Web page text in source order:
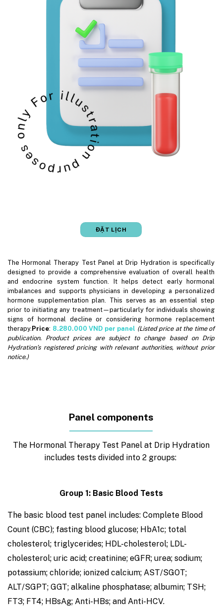
ĐẶT LỊCH
The Hormonal Therapy Test Panel at Drip Hydration is specifically
designed to provide a comprehensive evaluation of overall health
and endocrine system function. It helps detect early hormonal
imbalances and supports physicians in developing a personalized
hormone supplementation plan. This serves as an essential step
prior to initiating any treatment—particularly for individuals showing
signs of hormonal decline or considering hormone replacement
therapy. Price: 8.280.000 VND per panel (Listed price at the time of
publication. Product prices are subject to change based on Drip
Hydration’s registered pricing with relevant authorities, without prior
notice.)
Panel components
The Hormonal Therapy Test Panel at Drip Hydration
includes tests divided into 2 groups:
Group 1: Basic Blood Tests
The basic blood test panel includes: Complete Blood
Count (CBC); fasting blood glucose; HbA1c; total
cholesterol; triglycerides; HDL-cholesterol; LDL-
cholesterol; uric acid; creatinine; eGFR; urea; sodium;
potassium; chloride; ionized calcium; AST/SGOT;
ALT/SGPT; GGT; alkaline phosphatase; albumin; TSH;
FT3; FT4; HBsAg; Anti-HBs; and Anti-HCV.